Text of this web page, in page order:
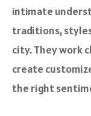
intimate
traditions,
city. They work
create
the right